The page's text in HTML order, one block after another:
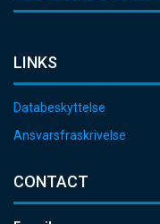
LINKS
Databeskyttelse
Ansvarsfraskrivelse
CONTACT